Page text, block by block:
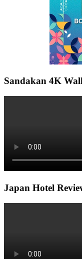
Sandakan 4K
Japan Hotel